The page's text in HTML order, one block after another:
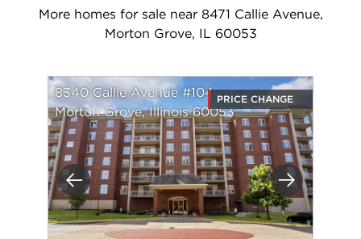
More homes for sale near 8471 Callie Avenue,
Morton Grove, IL 60053
Previous Next
8340 Callie Avenue #104
Morton Grove, Illinois 60053
PRICE CHANGE